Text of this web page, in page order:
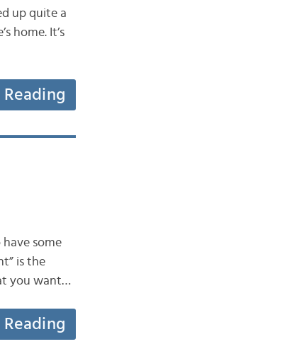
up quite a
home. It’s
some
is the
you want…